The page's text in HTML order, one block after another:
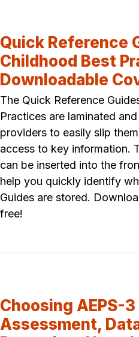
Quick Reference
Childhood Best
Downloadable
The Quick Reference
Practices are laminated
providers to easily slip
access to key information.
can be inserted into the
help you quickly identify
Guides are stored.
free!
Choosing AEPS-
Assessment,